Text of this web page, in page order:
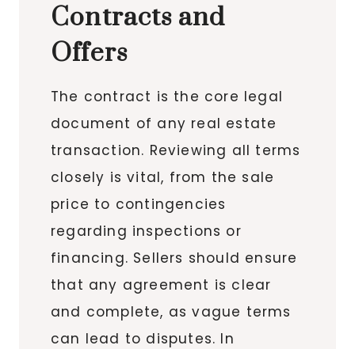
Contracts and
Offers
The contract is the core legal
document of any real estate
transaction. Reviewing all terms
closely is vital, from the sale
price to contingencies
regarding inspections or
financing. Sellers should ensure
that any agreement is clear
and complete, as vague terms
can lead to disputes. In